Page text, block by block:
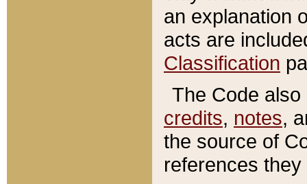
an explanation
acts are
Classification
The Code
credits, notes,
the source of
references